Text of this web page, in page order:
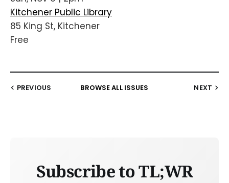
Kitchener Public Library
85 King St, Kitchener
Free
PREVIOUS BROWSE ALL ISSUES NEXT
Subscribe to TL;WR